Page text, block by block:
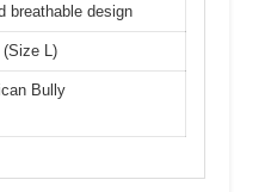
breathable design
(Size L)
Bully